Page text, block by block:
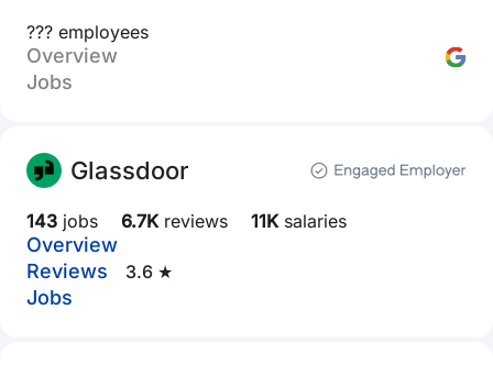
??? employees
Overview
Jobs
Glassdoor
143 jobs 6.7Kreviews 11Ksalaries
Overview
Reviews
3.6 ★
Jobs